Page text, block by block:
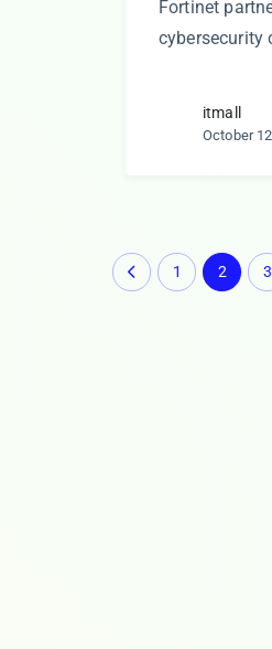
Fortinet
cybersecurity
itmall
October
1 2 3